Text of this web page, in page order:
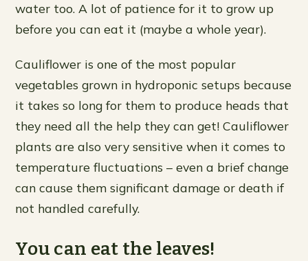
water too. A lot of patience for it to grow up
before you can eat it (maybe a whole year).
Cauliflower is one of the most popular
vegetables grown in hydroponic setups because
it takes so long for them to produce heads that
they need all the help they can get! Cauliflower
plants are also very sensitive when it comes to
temperature fluctuations – even a brief change
can cause them significant damage or death if
not handled carefully.
You can eat the leaves!